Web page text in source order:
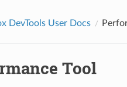
DevTools User Docs
Tool